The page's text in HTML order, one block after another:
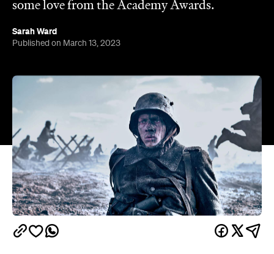
some love from the Academy Awards.
Sarah Ward
Published on March 13, 2023